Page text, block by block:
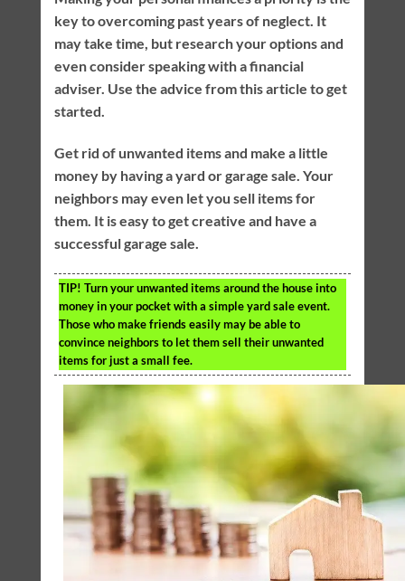
key to overcoming past years of neglect. It
may take time, but research your options and
even consider speaking with a financial
adviser. Use the advice from this article to get
started.
Get rid of unwanted items and make a little
money by having a yard or garage sale. Your
neighbors may even let you sell items for
them. It is easy to get creative and have a
successful garage sale.
TIP! Turn your unwanted items around the house into
money in your pocket with a simple yard sale event.
Those who make friends easily may be able to
convince neighbors to let them sell their unwanted
items for just a small fee.